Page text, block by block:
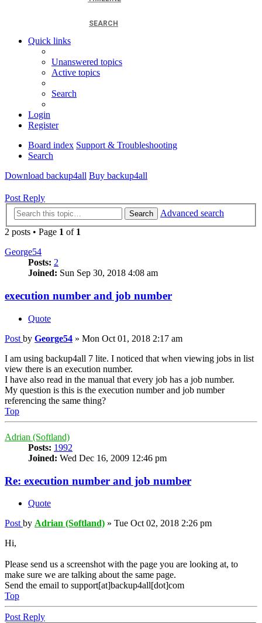
SEARCH
Quick links
Unanswered topics
Active topics
Search
Login
Register
Board index Support & Troubleshooting
Search
Download backup4all Buy backup4all
Post Reply
Search
Advanced search
2 posts • Page 1 of 1
George54
Posts: 2
Joined: Sun Sep 30, 2018 4:08 am
execution number and job number
Quote
Post by George54 » Mon Oct 01, 2018 2:17 am
I am using backup4all 7 lite. I noticed that when viewing jobs in list
view there is an execution number.
I have also read in the manual that every job has a job number.
My question is this is the execution number and job number
referencing the same thing?
Top
Adrian (Softland)
Posts: 1992
Joined: Wed Dec 16, 2009 12:46 pm
Re: execution number and job number
Quote
Post by Adrian (Softland) » Tue Oct 02, 2018 2:26 pm
Hi,
Please send us a screenshot with the page you are looking at, to
make sure we are talking about the same page.
Send the email to support[at]backup4all[dot]com
Top
Post Reply